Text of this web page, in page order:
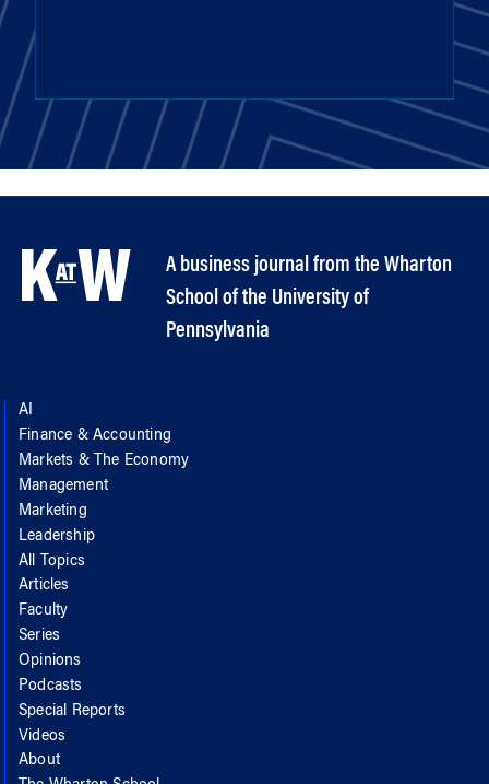
A business journal from the Wharton
School of the University of
Pennsylvania
AI
Finance & Accounting
Markets & The Economy
Management
Marketing
Leadership
All Topics
Articles
Faculty
Series
Opinions
Podcasts
Special Reports
Videos
About